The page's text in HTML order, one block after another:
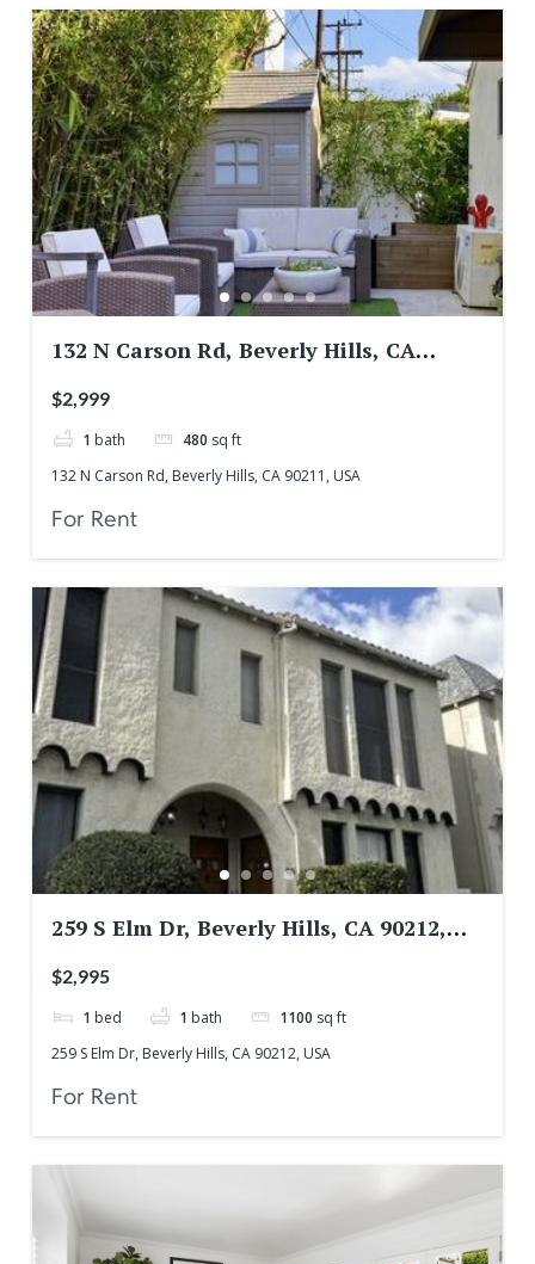
132 N Carson Rd, Beverly Hills, CA
$2,999
1 bath 480 sq ft
132 N Carson Rd, Beverly Hills, CA 90211, USA
For Rent
259 S Elm Dr, Beverly Hills, CA 90212,
$2,995
1 bed 1 bath 1100 sq ft
259 S Elm Dr, Beverly Hills, CA 90212, USA
For Rent